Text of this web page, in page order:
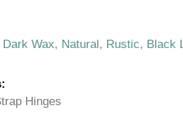
Wax, Natural, Rustic, Black
Hinges